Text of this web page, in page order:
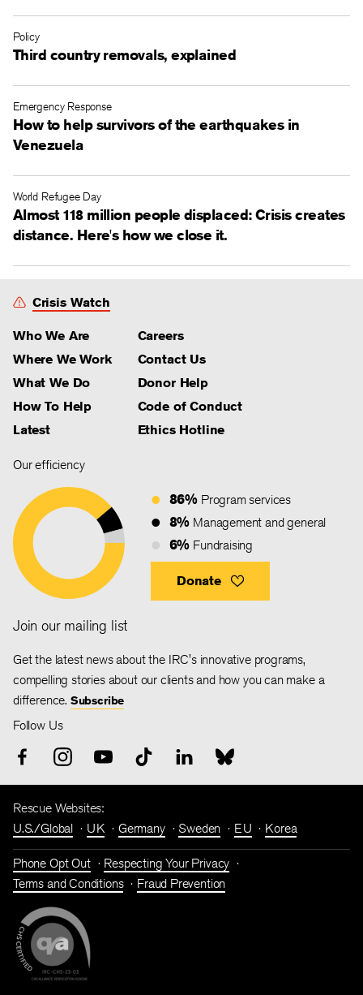
Third country removals, explained
Policy
How to help survivors of the earthquakes in
Venezuela
Emergency Response
Almost 118 million people displaced: Crisis creates
distance. Here's how we close it.
World Refugee Day
Crisis Watch
Who We Are
Where We Work
What We Do
How To Help
Latest
Careers
Contact Us
Donor Help
Code of Conduct
Ethics Hotline
Our efficiency
86% Program services
8% Management and general
6% Fundraising
Donate
Join our mailing list
Get the latest news about the IRC's innovative programs,
compelling stories about our clients and how you can make a
difference. Subscribe
Follow Us
Rescue Websites:
U.S./Global
UK Germany Sweden EU Korea
Phone Opt Out
Respecting Your Privacy
Terms and Conditions
Fraud Prevention